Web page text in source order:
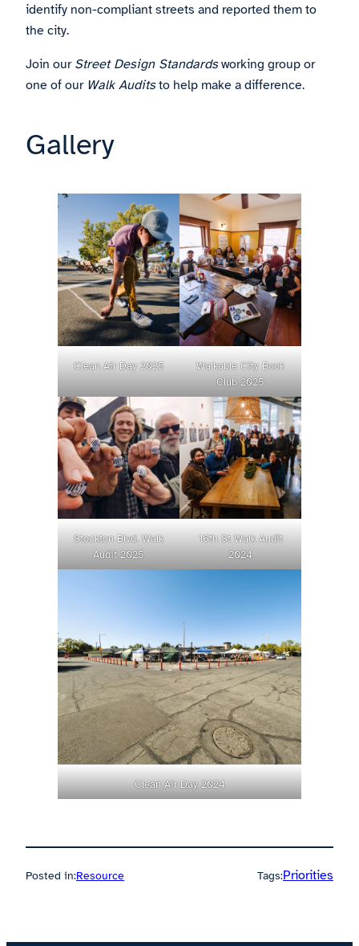
identify non-compliant streets and reported them to
the city.
Join our Street Design Standardsworking group or
one of our Walk Auditsto help make a difference.
Gallery
Clean Air Day 2025
Walkable City Book
Club 2025
Stockton Blvd. Walk
Audit 2025
16th St Walk Audit
2024
Clean Air Day 2024
Posted in:Resource Tags:Priorities